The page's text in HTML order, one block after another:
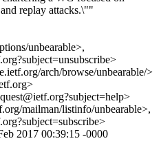
replay attacks.\""
unbearable>,
arch/browse/unbearable/>
mailman/listinfo/unbearable>,
2017 00:39:15 -0000